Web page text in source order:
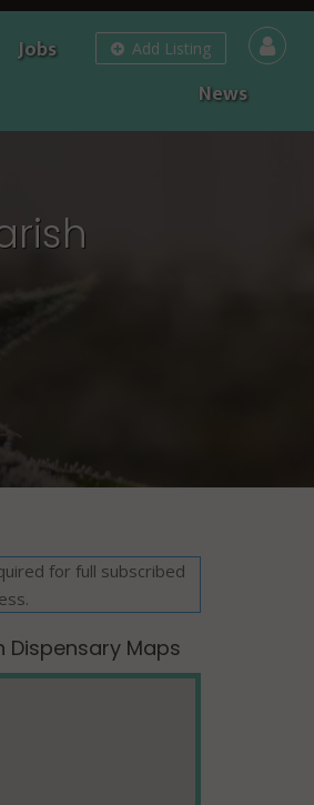
Add Listing
Jobs
News
for full subscribed
Dispensary Maps